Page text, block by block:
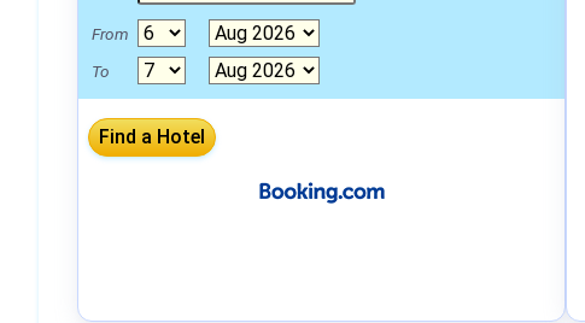
From
To